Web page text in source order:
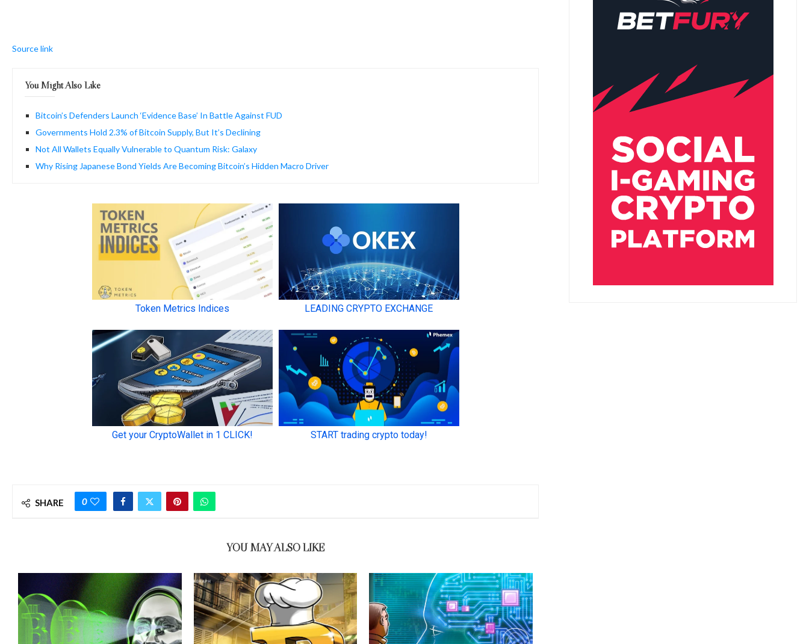
Source link
You Might Also Like
Bitcoin’s Defenders Launch ‘Evidence Base’ In Battle Against FUD
Governments Hold 2.3% of Bitcoin Supply, But It’s Declining
Not All Wallets Equally Vulnerable to Quantum Risk: Galaxy
Why Rising Japanese Bond Yields Are Becoming Bitcoin’s Hidden Macro Driver
SHARE 0
YOU MAY ALSO LIKE